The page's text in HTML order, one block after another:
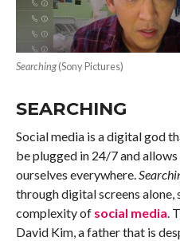
Searching(Sony Pictures)
SEARCHING
Social media is a digital god
be plugged in 24/7 and
ourselves everywhere.
through digital screens alone,
complexity of social media.
David Kim, a father that is